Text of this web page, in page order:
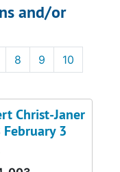
and/or
8 9
10
Christ-Janer
3